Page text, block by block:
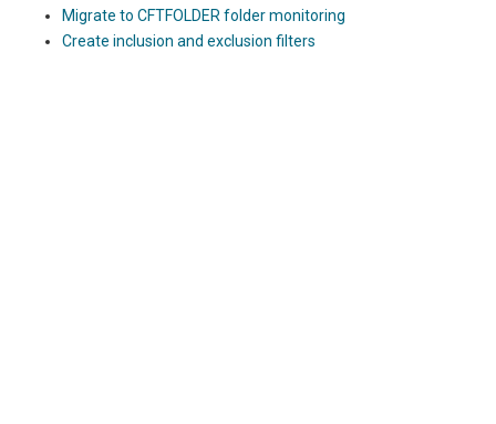
Migrate to CFTFOLDER folder monitoring
Create inclusion and exclusion filters